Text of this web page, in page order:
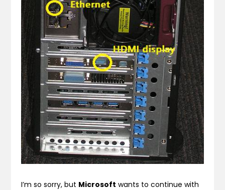
I’m so sorry, but Microsoft wants to continue with